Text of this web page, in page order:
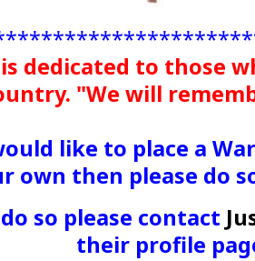
is dedicated to those
"We will
like to place a
own then please do
so please contact
their profile